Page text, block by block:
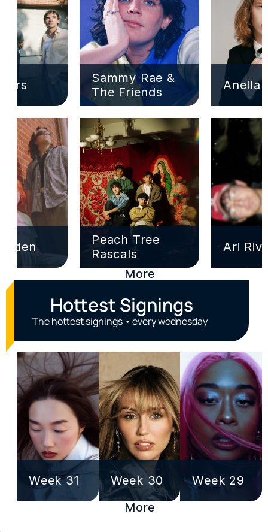
Sammy Rae &
The Friends
Anella
Peach Tree
Rascals
Ari
More
Hottest Signings
The hottest signings • every wednesday
Week 31 Week 30
Week 29
More